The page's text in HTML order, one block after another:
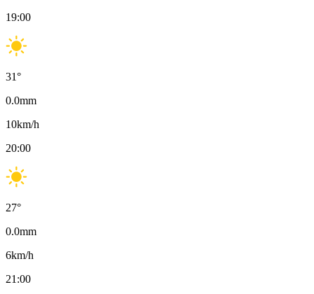
19:00
31°
0.0mm
10km/h
20:00
27°
0.0mm
6km/h
21:00